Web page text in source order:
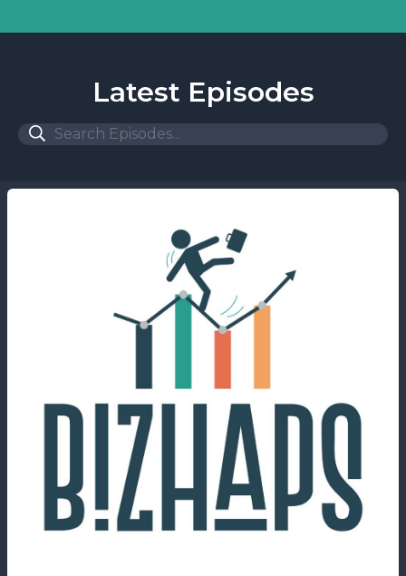
Latest Episodes